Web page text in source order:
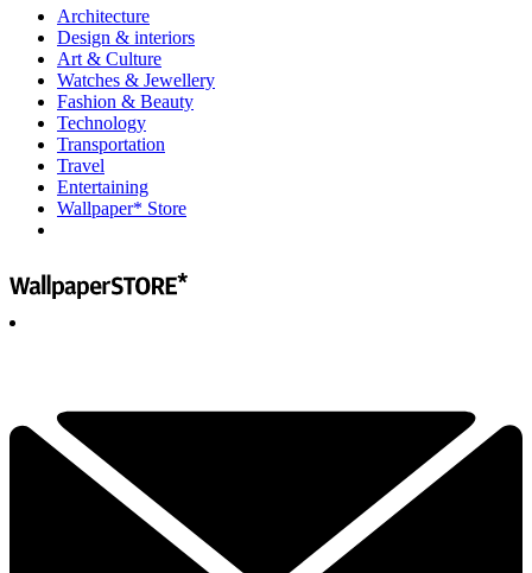
Architecture
Design & interiors
Art & Culture
Watches & Jewellery
Fashion & Beauty
Technology
Transportation
Travel
Entertaining
Wallpaper* Store